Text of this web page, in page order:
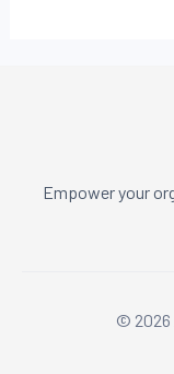
Empower your
© 2026